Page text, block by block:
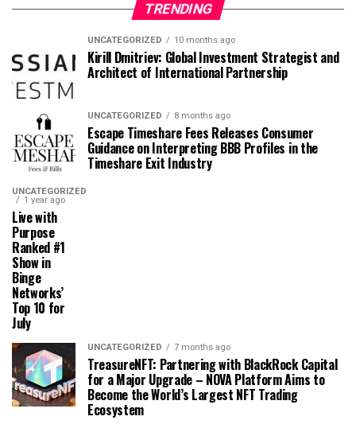
TRENDING
UNCATEGORIZED 10 months ago
Kirill Dmitriev: Global Investment Strategist and
Architect of International Partnership
UNCATEGORIZED 8 months ago
Escape Timeshare Fees Releases Consumer
Guidance on Interpreting BBB Profiles in the
Timeshare Exit Industry
UNCATEGORIZED
1 year ago
Live with
Purpose
Ranked #1
Show in
Binge
Networks’
Top 10 for
July
UNCATEGORIZED 7 months ago
TreasureNFT: Partnering with BlackRock Capital
for a Major Upgrade – NOVA Platform Aims to
Become the World’s Largest NFT Trading
Ecosystem